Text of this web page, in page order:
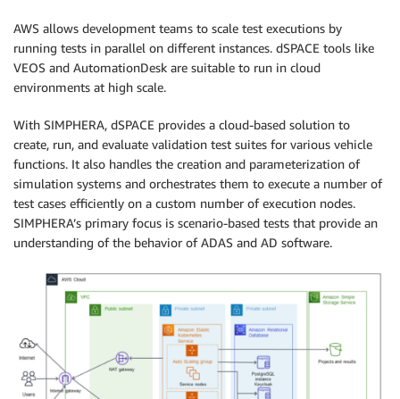
AWS allows development teams to scale test executions by
running tests in parallel on different instances. dSPACE tools like
VEOS and AutomationDesk are suitable to run in cloud
environments at high scale.
With SIMPHERA, dSPACE provides a cloud-based solution to
create, run, and evaluate validation test suites for various vehicle
functions. It also handles the creation and parameterization of
simulation systems and orchestrates them to execute a number of
test cases efficiently on a custom number of execution nodes.
SIMPHERA’s primary focus is scenario-based tests that provide an
understanding of the behavior of ADAS and AD software.